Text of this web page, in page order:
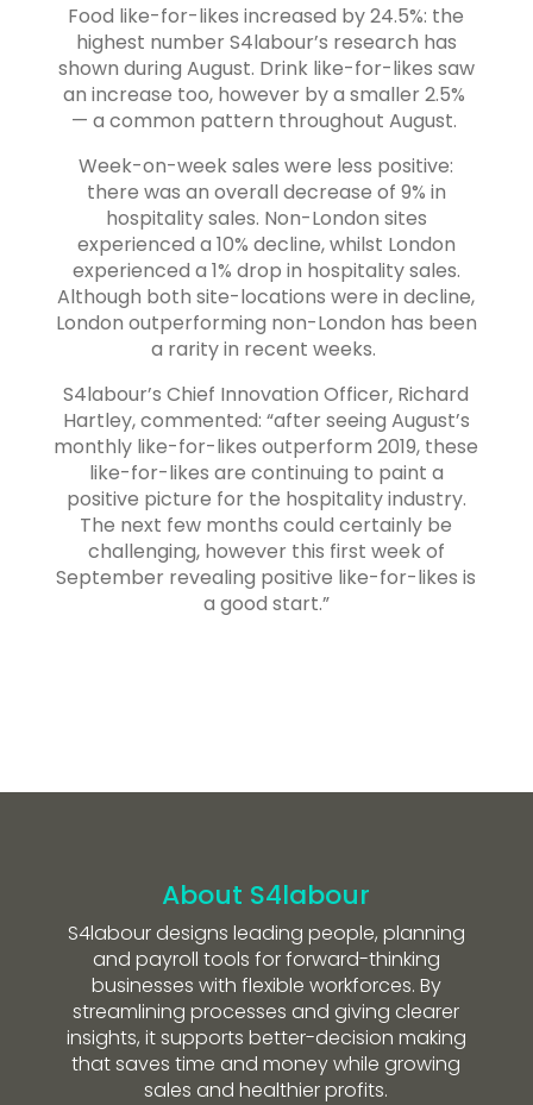
Food like-for-likes increased by 24.5%: the
highest number S4labour’s research has
shown during August. Drink like-for-likes saw
an increase too, however by a smaller 2.5%
— a common pattern throughout August.
Week-on-week sales were less positive:
there was an overall decrease of 9% in
hospitality sales. Non-London sites
experienced a 10% decline, whilst London
experienced a 1% drop in hospitality sales.
Although both site-locations were in decline,
London outperforming non-London has been
a rarity in recent weeks.
S4labour’s Chief Innovation Officer, Richard
Hartley, commented: “after seeing August’s
monthly like-for-likes outperform 2019, these
like-for-likes are continuing to paint a
positive picture for the hospitality industry.
The next few months could certainly be
challenging, however this first week of
September revealing positive like-for-likes is
a good start.”
About S4labour
S4labour designs leading people, planning
and payroll tools for forward-thinking
businesses with flexible workforces. By
streamlining processes and giving clearer
insights, it supports better-decision making
that saves time and money while growing
sales and healthier profits.